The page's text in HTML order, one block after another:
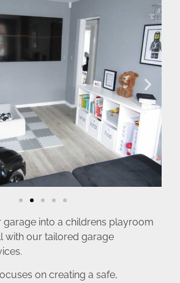
into a childrens playroom
with our tailored garage
on creating a safe,